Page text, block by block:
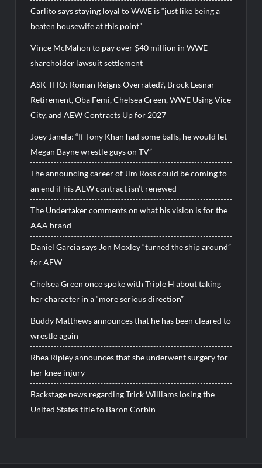
Carlito says staying loyal to WWE is “just like being a
beaten housewife at this point”
Vince McMahon to pay over $40 million in WWE
shareholder lawsuit settlement
ASK TITO: Roman Reigns Overrated?, Brock Lesnar
Retirement, Oba Femi, Chelsea Green, WWE Using Vice
City, and AEW Contracts Up for 2027
Joey Janela: “If Tony Khan had some balls, he would let
Megan Bayne wrestle guys on TV”
The announcing career of Jim Ross could be coming to
an end if his AEW contract isn’t renewed
The Undertaker comments on what his vision is for the
AAA brand
Daniel Garcia says Jon Moxley “turned the ship around”
for AEW
Chelsea Green once spoke with Triple H about taking
her character in a “more serious direction”
Buddy Matthews announces that he has been cleared to
wrestle again
Rhea Ripley announces that she underwent surgery for
her knee injury
Backstage news regarding Trick Williams losing the
United States title to Baron Corbin